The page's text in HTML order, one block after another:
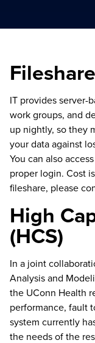
IT provides server-
work groups, and
up nightly, so they
your data against
You can also
proper login. Cost
fileshare, please
High
(HCS)
In a joint
Analysis and
the UConn Health
performance, fault
system currently
the needs of the